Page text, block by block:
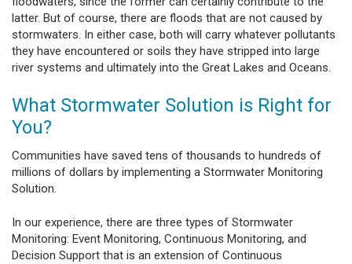
latter. But of course, there are floods that are not caused by
stormwaters. In either case, both will carry whatever pollutants
they have encountered or soils they have stripped into large
river systems and ultimately into the Great Lakes and Oceans.
What Stormwater Solution is Right for
You?
Communities have saved tens of thousands to hundreds of
millions of dollars by implementing a Stormwater Monitoring
Solution.
In our experience, there are three types of Stormwater
Monitoring: Event Monitoring, Continuous Monitoring, and
Decision Support that is an extension of Continuous